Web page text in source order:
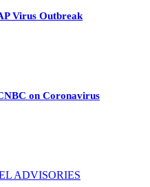
Virus Outbreak
on Coronavirus
ADVISORIES